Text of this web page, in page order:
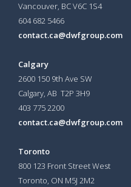
Vancouver, BC V6C 1S4
604 682 5466
contact.ca@dwfgroup.com
Calgary
2600 150 9th Ave SW
Calgary, AB T2P 3H9
403 775 2200
contact.ca@dwfgroup.com
Toronto
800 123 Front Street West
Toronto, ON M5J 2M2